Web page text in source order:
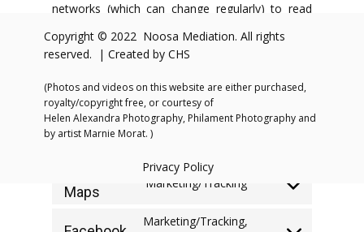
networks (which can change regularly) to read
they process using these cookies. The data that
is retrieved is anonymized as much as possible.
Facebook and LinkedIn are located in the United
States.
7. Placed cookies
Maps
Marketing/Tracking
Consent
service
Marketing/Tracking,
Privacy Policy
Copyright © 2022 Noosa Mediation. All rights
reserved. | Created by CHS
(Photos and videos on this website are either purchased,
royalty/copyright free, or courtesy of
Helen Alexandra Photography, Philament Photography and
by artist Marnie Morat. )